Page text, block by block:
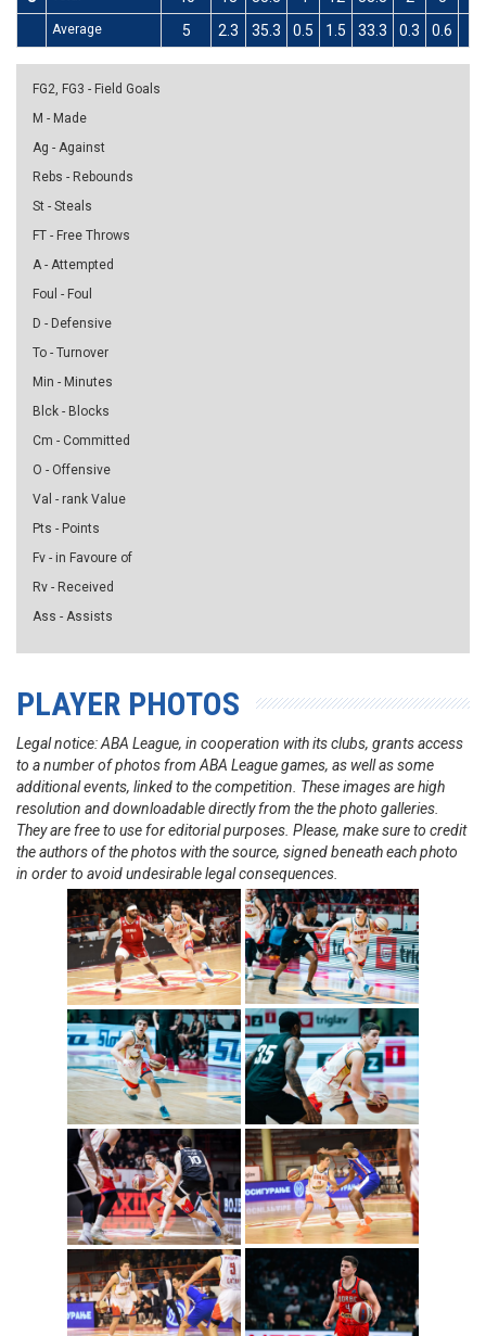
Average 5 2.3 35.3 0.5 1.5 33.3 0.3 0.6
FG2, FG3 - Field Goals
M - Made
Ag - Against
Rebs - Rebounds
St - Steals
FT - Free Throws
A - Attempted
Foul - Foul
D - Defensive
To - Turnover
Min - Minutes
Blck - Blocks
Cm - Committed
O - Offensive
Val - rank Value
Pts - Points
Fv - in Favoure of
Rv - Received
Ass - Assists
PLAYER PHOTOS
Legal notice: ABA League, in cooperation with its clubs, grants access
to a number of photos from ABA League games, as well as some
additional events, linked to the competition. These images are high
resolution and downloadable directly from the the photo galleries.
They are free to use for editorial purposes. Please, make sure to credit
the authors of the photos with the source, signed beneath each photo
in order to avoid undesirable legal consequences.